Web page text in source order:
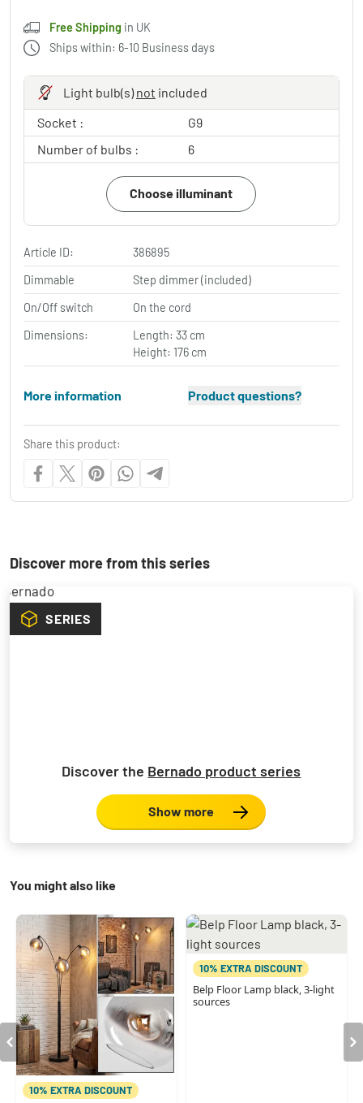
Free Shipping in UK
Ships within: 6-10 Business days
Light bulb(s)not included
Socket :
G9
Number of bulbs :
6
Choose illuminant
Article ID:
386895
Dimmable
Step dimmer (included)
On/Off switch
On the cord
Dimensions:
Length: 33 cm
Height: 176 cm
More information Product questions?
Share this product:
Discover more from this series
SERIES
Discover the Bernado product series
Show more
You might also like
10% EXTRA DISCOUNT
10% EXTRA DISCOUNT
Belp Floor Lamp black, 3-light
sources